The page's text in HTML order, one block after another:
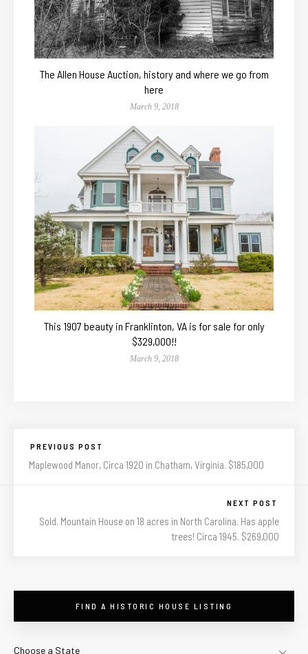
The Allen House Auction, history and where we go from
here
March 9, 2018
This 1907 beauty in Franklinton, VA is for sale for only
$329,000!!
March 9, 2018
PREVIOUS POST
Maplewood Manor, Circa 1920 in Chatham, Virginia. $185,000
NEXT POST
Sold. Mountain House on 18 acres in North Carolina. Has apple
trees! Circa 1945. $269,000
FIND A HISTORIC HOUSE LISTING
Choose a State